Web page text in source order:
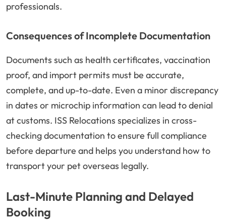
professionals.
Consequences of Incomplete Documentation
Documents such as health certificates, vaccination
proof, and import permits must be accurate,
complete, and up-to-date. Even a minor discrepancy
in dates or microchip information can lead to denial
at customs. ISS Relocations specializes in cross-
checking documentation to ensure full compliance
before departure and helps you understand how to
transport your pet overseas legally.
Last-Minute Planning and Delayed
Booking